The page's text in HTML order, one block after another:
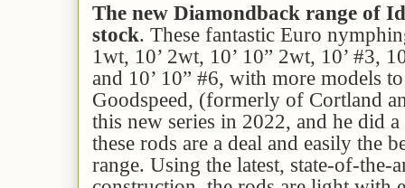
The new Diamondback range of
stock. These fantastic Euro
1wt, 10’ 2wt, 10’ 10” 2wt, 10’ #3,
and 10’ 10” #6, with more models
Goodspeed, (formerly of Cortland
this new series in 2022, and he did
these rods are a deal and easily the
range. Using the latest, state-of-the-